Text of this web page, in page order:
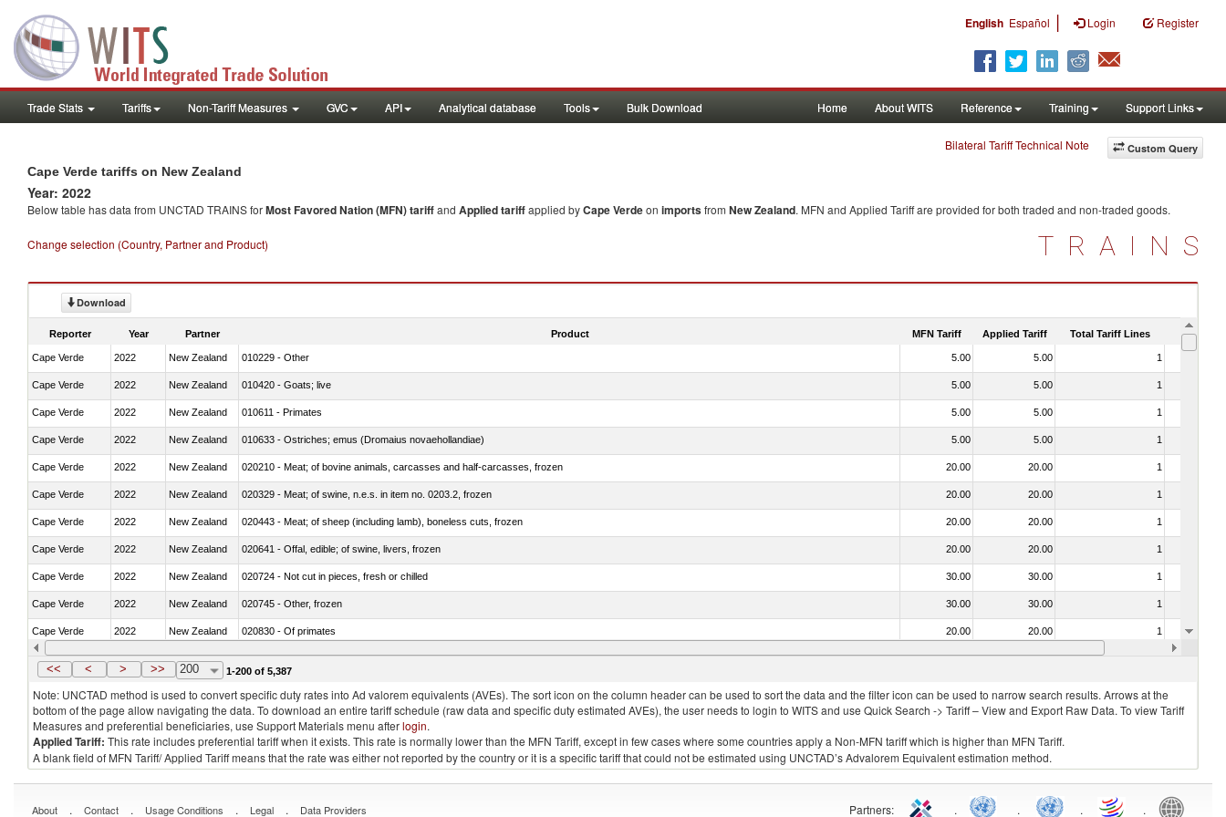
English Español | Login Register
Trade Stats Tariffs Non-Tariff Measures GVC API Analytical database Tools Bulk Download Home About WITS Reference Training Support Links
Custom Query
Bilateral Tariff Technical Note
Cape Verde tariffs on New Zealand
Year: 2022
Below table has data from UNCTAD TRAINS forMost Favored Nation (MFN) tariffand Applied tariffapplied byCape Verdeon importsfrom New Zealand. MFN and Applied Tariff are provided for both traded and non-traded goods.
Change selection (Country, Partner and Product) TRAINS
Download
Reporter Year Partner Product MFN Tariff Applied Tariff Total Tariff Lines Is
Cape Verde 2022 New Zealand 010229 - Other 5.00 5.00 1
Cape Verde 2022 New Zealand 010420 - Goats; live 5.00 5.00 1
Cape Verde 2022 New Zealand 010611 - Primates 5.00 5.00 1
Cape Verde 2022 New Zealand 010633 - Ostriches; emus (Dromaius novaehollandiae) 5.00 5.00 1
Cape Verde 2022 New Zealand 020210 - Meat; of bovine animals, carcasses and half-carcasses, frozen 20.00 20.00 1
Cape Verde 2022 New Zealand 020329 - Meat; of swine, n.e.s. in item no. 0203.2, frozen 20.00 20.00 1
Cape Verde 2022 New Zealand 020443 - Meat; of sheep (including lamb), boneless cuts, frozen 20.00 20.00 1
Cape Verde 2022 New Zealand 020641 - Offal, edible; of swine, livers, frozen 20.00 20.00 1
Cape Verde 2022 New Zealand 020724 - Not cut in pieces, fresh or chilled 30.00 30.00 1
Cape Verde 2022 New Zealand 020745 - Other, frozen 30.00 30.00 1
Cape Verde 2022 New Zealand 020830 - Of primates 20.00 20.00 1
Cape Verde 2022 New Zealand 021012 - Meat, preserved; of swine, bellies (streaky) and cuts thereof, salted, in brine, dried or smoked 20.00 20.00
<< < > >> 200 1-200 of 5,387
Note: UNCTAD method is used to convert specific duty rates into Ad valorem equivalents (AVEs). The sort icon on the column header can be used to sort the data and the filter icon can be used to narrow search results. Arrows at the
bottom of the page allow navigating the data. To download an entire tariff schedule (raw data and specific duty estimated AVEs), the user needs to login to WITS and use Quick Search -> Tariff – View and Export Raw Data. To view Tariff
Measures and preferential beneficiaries, use Support Materials menu afterlogin.
Applied Tariff: This rate includes preferential tariff when it exists. This rate is normally lower than the MFN Tariff, except in few cases where some countries apply a Non-MFN tariff which is higher than MFN Tariff.
A blank field of MFN Tariff/ Applied Tariff means that the rate was either not reported by the country or it is a specific tariff that could not be estimated using UNCTAD’s Advalorem Equivalent estimation method.
About . Contact . Usage Conditions . Legal . Data Providers Partners: . . . .